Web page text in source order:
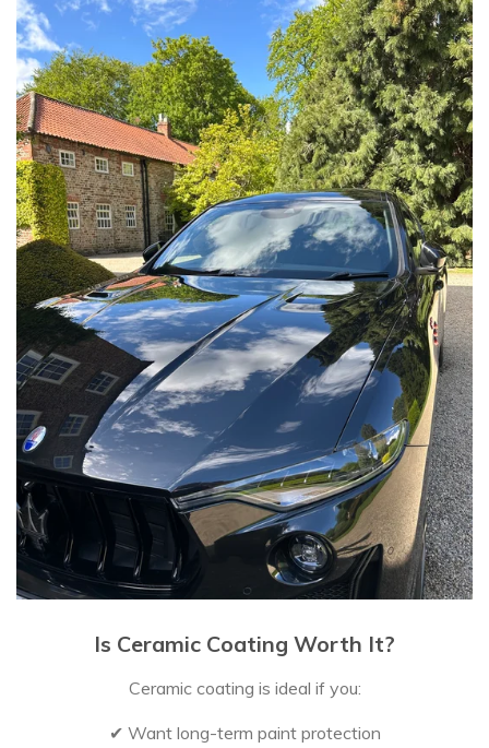
Is Ceramic Coating Worth It?
Ceramic coating is ideal if you:
✔ Want long-term paint protection